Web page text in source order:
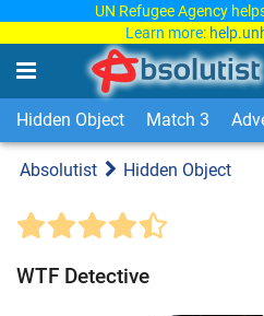
UN Refugee Agency
Learn more:
Hidden Object Match 3
Absolutist Hidden Object
WTF Detective